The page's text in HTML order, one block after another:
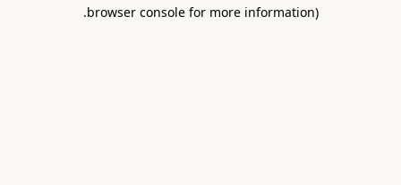
browser console for more information)
.